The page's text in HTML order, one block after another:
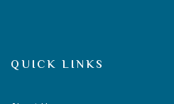
QUICK LINKS